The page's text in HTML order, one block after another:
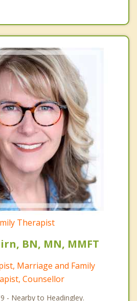
Therapist
BN, MN, MMFT
Marriage and Family
Counsellor
- Nearby to Headingley.